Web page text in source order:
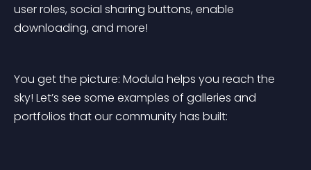
user roles, social sharing buttons, enable
downloading, and more!
You get the picture: Modula helps you reach the
sky! Let’s see some examples of galleries and
portfolios that our community has built: